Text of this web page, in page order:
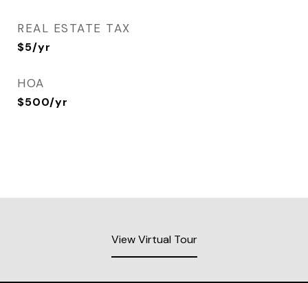
REAL ESTATE TAX
$5/yr
HOA
$500/yr
View Virtual Tour